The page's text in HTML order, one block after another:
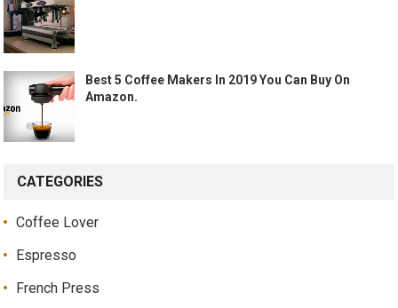
Best 5 Coffee Makers In 2019 You Can Buy On
Amazon.
CATEGORIES
Coffee Lover
Espresso
French Press